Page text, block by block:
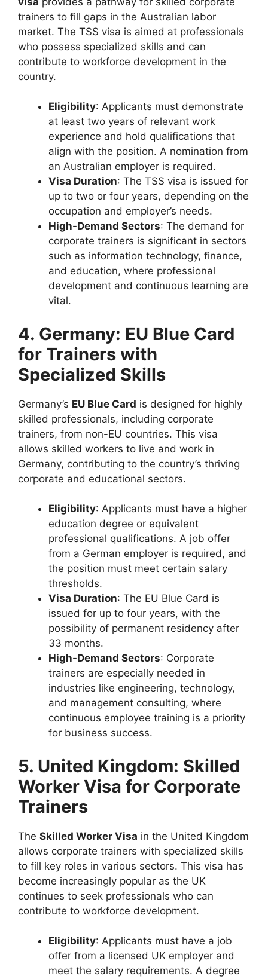
trainers to fill gaps in the Australian labor
market. The TSS visa is aimed at professionals
who possess specialized skills and can
contribute to workforce development in the
country.
Eligibility: Applicants must demonstrate
at least two years of relevant work
experience and hold qualifications that
align with the position. A nomination from
an Australian employer is required.
Visa Duration: The TSS visa is issued for
up to two or four years, depending on the
occupation and employer’s needs.
High-Demand Sectors: The demand for
corporate trainers is significant in sectors
such as information technology, finance,
and education, where professional
development and continuous learning are
vital.
4. Germany: EU Blue Card
for Trainers with
Specialized Skills
Germany’s EU Blue Card is designed for highly
skilled professionals, including corporate
trainers, from non-EU countries. This visa
allows skilled workers to live and work in
Germany, contributing to the country’s thriving
corporate and educational sectors.
Eligibility: Applicants must have a higher
education degree or equivalent
professional qualifications. A job offer
from a German employer is required, and
the position must meet certain salary
thresholds.
Visa Duration: The EU Blue Card is
issued for up to four years, with the
possibility of permanent residency after
33 months.
High-Demand Sectors: Corporate
trainers are especially needed in
industries like engineering, technology,
and management consulting, where
continuous employee training is a priority
for business success.
5. United Kingdom: Skilled
Worker Visa for Corporate
Trainers
The Skilled Worker Visa in the United Kingdom
allows corporate trainers with specialized skills
to fill key roles in various sectors. This visa has
become increasingly popular as the UK
continues to seek professionals who can
contribute to workforce development.
Eligibility: Applicants must have a job
offer from a licensed UK employer and
meet the salary requirements. A degree